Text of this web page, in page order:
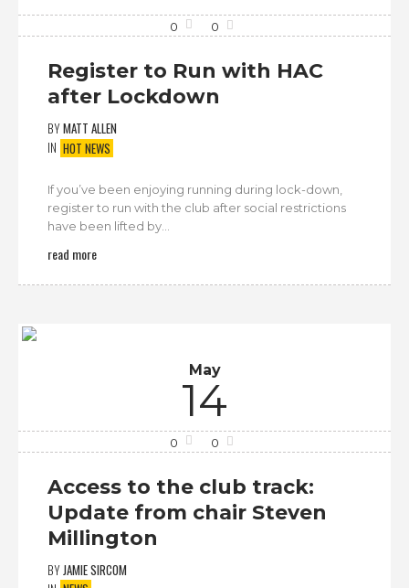
0 0
Register to Run with HAC
after Lockdown
BYMATT ALLEN
IN HOT NEWS
If you’ve been enjoying running during lock-down,
register to run with the club after social restrictions
have been lifted by...
read more
May
14
0 0
Access to the club track:
Update from chair Steven
Millington
BYJAMIE SIRCOM